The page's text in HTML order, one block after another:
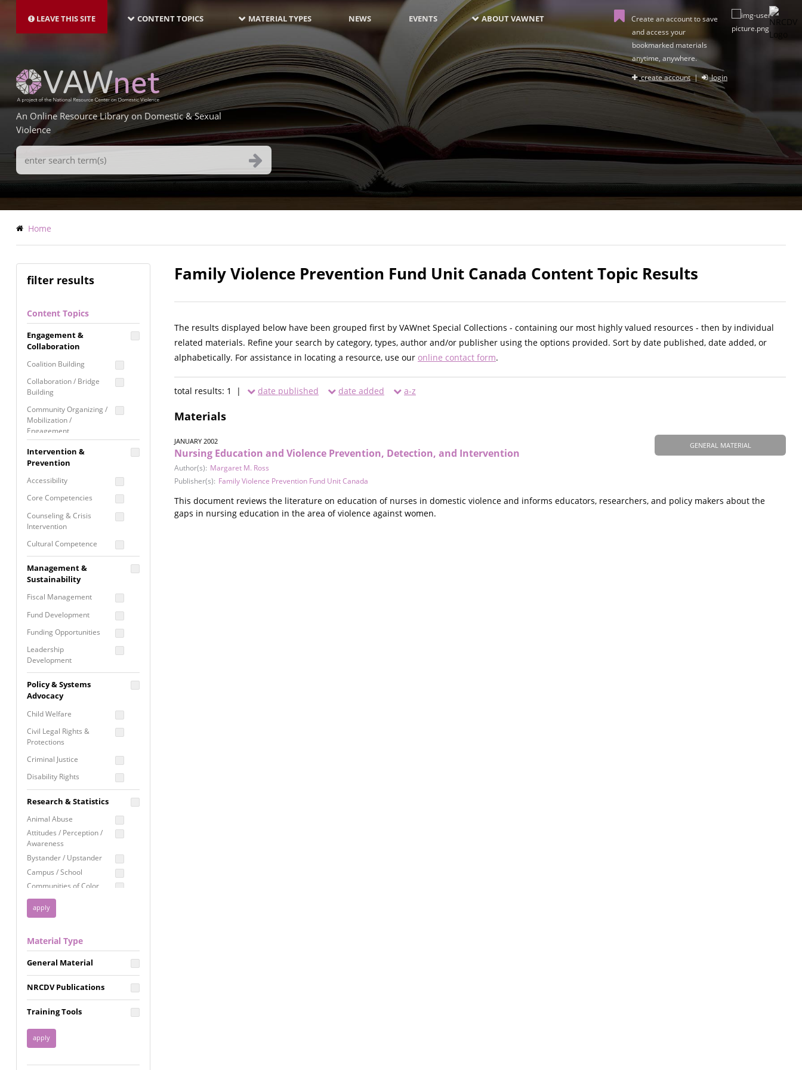
main
LEAVE THIS SITE NAVIGATION-
LATEST
CONTENT TOPICS MATERIAL TYPES NEWS EVENTS ABOUT VAWNET
Create an account to save
and access your
bookmarked materials
anytime, anywhere.
create account| login
An Online Resource Library on Domestic & Sexual
Violence
Search
Terms
Breadcrumb
Home
filter results
Content Topics
Engagement &
Collaboration
Coalition Building
Collaboration / Bridge
Building
Community Organizing /
Mobilization /
Engagement
Coordinated Community
Response
Media Advocacy /
Movement Building
Raising Awareness
Intervention &
Prevention
Accessibility
Core Competencies
Counseling & Crisis
Intervention
Cultural Competence
Building
Programming
Prevention
Programming
Program Evaluation
Residential / Shelter
Services
Screening &
Assessment
Self Care / Vicarious
Trauma
Trauma Informed
Approach
Management &
Sustainability
Fiscal Management
Fund Development
Funding Opportunities
Leadership
Development
Proposal Writing
Staff Development
Policy & Systems
Advocacy
Child Welfare
Civil Legal Rights &
Protections
Criminal Justice
Disability Rights
Employment Rights
Healthcare
Immigration /
Resettlement
Privacy & Confidentiality
Racial Justice
Reproductive Justice
Research & Statistics
Animal Abuse
Attitudes / Perception /
Awareness
Bystander / Upstander
Campus / School
Communities of Color
Disability
Disaster
FGM / Honor Killings /
Forced Marriage / Acid
Attacks
Gender
Health / Public Health
Housing &
Homelessness
Material Type
General Material
NRCDV Publications
Training Tools
Family Violence Prevention Fund Unit Canada Content Topic Results
The results displayed below have been grouped first by VAWnet Special Collections - containing our most highly valued resources - then by individual
related materials. Refine your search by category, types, author and/or publisher using the options provided. Sort by date published, date added, or
alphabetically. For assistance in locating a resource, use our online contact form.
total results: 1 | date published date added a-z
Materials
GENERAL MATERIAL
JANUARY 2002
Nursing Education and Violence Prevention, Detection, and Intervention
Author(s): Margaret M. Ross
Publisher(s): Family Violence Prevention Fund Unit Canada
This document reviews the literature on education of nurses in domestic violence and informs educators, researchers, and policy makers about the
gaps in nursing education in the area of violence against women.